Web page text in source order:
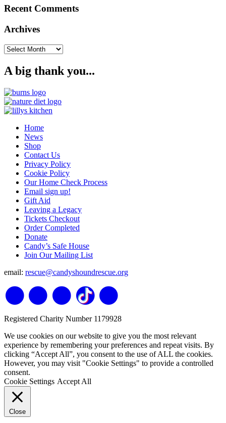
Recent Comments
Archives
Archives
A big thank you...
Home
News
Shop
Contact Us
Privacy Policy
Cookie Policy
Our Home Check Process
Email sign up!
Gift Aid
Leaving a Legacy
Tickets Checkout
Order Completed
Donate
Candy’s Safe House
Join Our Mailing List
email: rescue@candyshoundrescue.org
Registered Charity Number 1179928
We use cookies on our website to give you the most relevant
experience by remembering your preferences and repeat visits. By
clicking “Accept All”, you consent to the use of ALL the cookies.
However, you may visit "Cookie Settings" to provide a controlled
consent.
Cookie Settings Accept All
Close